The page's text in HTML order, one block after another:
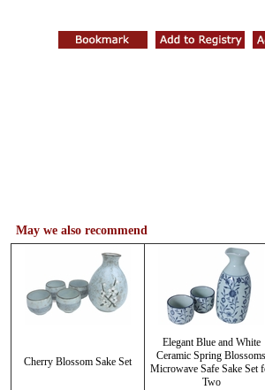
May we also recommend
Cherry Blossom Sake Set
Elegant Blue and White
Ceramic Spring Blossoms
Microwave Safe Sake Set
Two